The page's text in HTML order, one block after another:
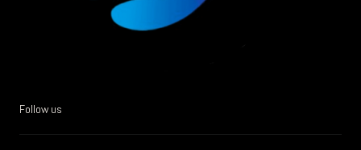
Follow us